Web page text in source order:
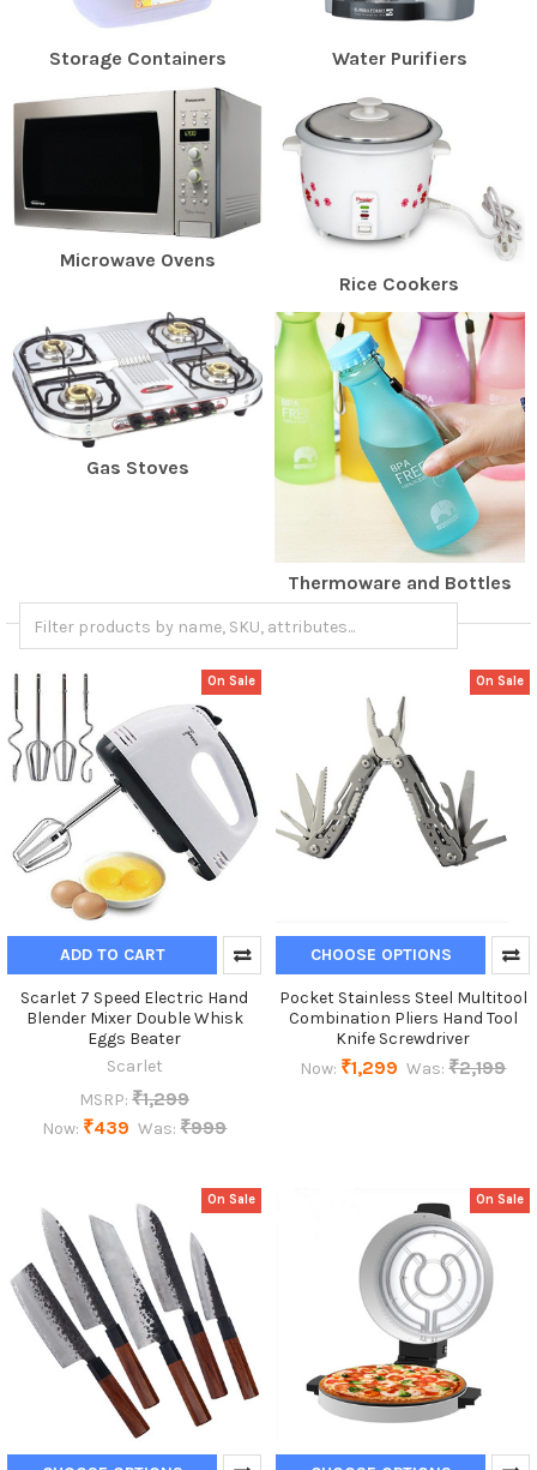
Storage Containers Water Purifiers
Microwave Ovens
Rice Cookers
Gas Stoves
Thermoware and Bottles
On Sale
ADD TO CART
Scarlet 7 Speed Electric Hand
Blender Mixer Double Whisk
Eggs Beater
Scarlet
MSRP: ₹1,299
Now: ₹439 Was: ₹999
On Sale
CHOOSE OPTIONS
Pocket Stainless Steel Multitool
Combination Pliers Hand Tool
Knife Screwdriver
Now: ₹1,299 Was: ₹2,199
On Sale On Sale